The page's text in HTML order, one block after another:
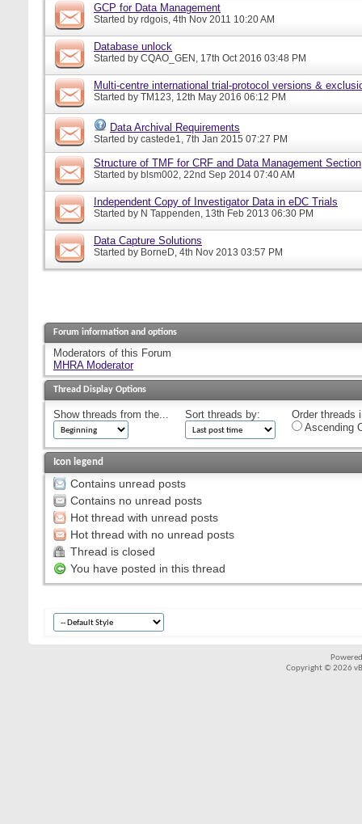
GCP for Data Management
Started by rdgois, 4th Nov 2011 10:20 AM
Database unlock
Started by CQAO_GEN, 17th Oct 2016 03:48 PM
Multi-centre international trial-protocol versions &
Started by TM123, 12th May 2016 06:12 PM
Data Archival Requirements
Started by castede1, 7th Jan 2015 07:27 PM
Structure of TMF for CRF and Data Management Section
Started by blsm002, 22nd Sep 2014 07:40 AM
Independent Copy of Investigator Data in eDC Trials
Started by N Tappenden, 13th Feb 2013 06:30 PM
Data Capture Solutions
Started by BorneD, 4th Nov 2013 03:57 PM
Forum information and options
Moderators of this Forum
MHRA Moderator
Thread Display Options
Show threads from the... Sort threads by:
Order threads
Ascending
Icon legend
Contains unread posts
Contains no unread posts
Hot thread with unread posts
Hot thread with no unread posts
Thread is closed
You have posted in this thread
Copyright © 2026